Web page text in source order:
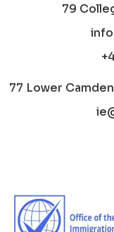
79
77 Lower